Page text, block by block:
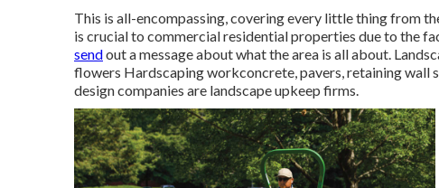
This is all-encompassing, covering every little thing from
is crucial to commercial residential properties due to the
sendout a message about what the area is all about.
flowers Hardscaping workconcrete, pavers, retaining wall
design companies are landscape upkeep firms.